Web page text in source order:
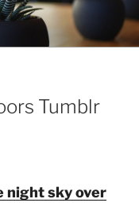
Tumblr
night sky over